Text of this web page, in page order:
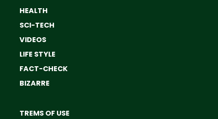
HEALTH
SCI-TECH
VIDEOS
LIFE STYLE
FACT-CHECK
BIZARRE
TREMS OF USE